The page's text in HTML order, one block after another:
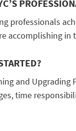
professionals
accomplishing
and
time